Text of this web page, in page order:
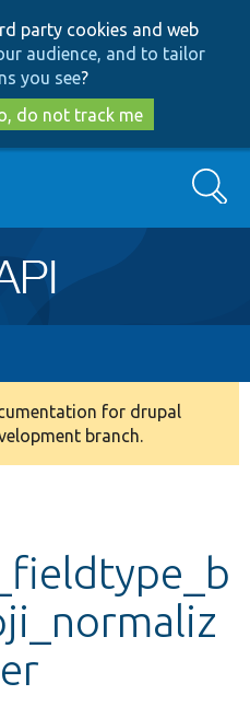
to
main
content
to
search
party cookies and web
audience, and to tailor
you see?
do not track me
Search
for drupal
branch.